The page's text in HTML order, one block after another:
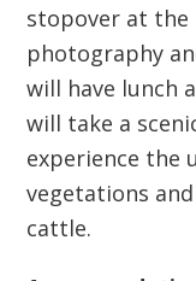
stopover at the
photography
will have lunch
will take a
experience the
vegetations
cattle.